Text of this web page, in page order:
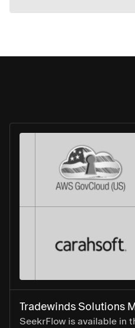
Tradewinds Solutions
SeekrFlow is available in